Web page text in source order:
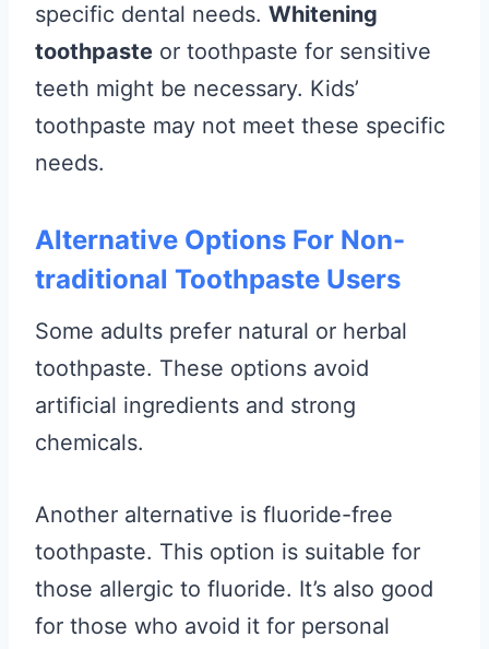
specific dental needs. Whitening
toothpaste or toothpaste for sensitive
teeth might be necessary. Kids’
toothpaste may not meet these specific
needs.
Alternative Options For Non-
traditional Toothpaste Users
Some adults prefer natural or herbal
toothpaste. These options avoid
artificial ingredients and strong
chemicals.
Another alternative is fluoride-free
toothpaste. This option is suitable for
those allergic to fluoride. It’s also good
for those who avoid it for personal